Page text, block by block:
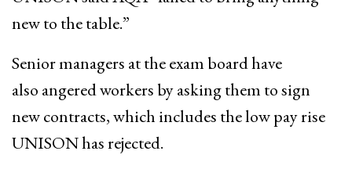
new to the table​.”
Senior managers at the exam board have
also angered workers by ​asking them to sign
new contracts, which includes the low pay rise
UNISON has rejected. ​